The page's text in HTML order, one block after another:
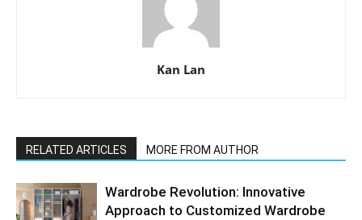
Kan Lan
RELATED ARTICLES MORE FROM AUTHOR
Wardrobe Revolution: Innovative
Approach to Customized Wardrobe